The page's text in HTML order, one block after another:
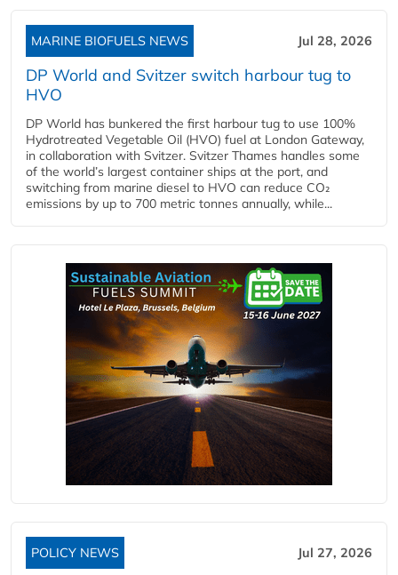
MARINE BIOFUELS NEWS Jul 28, 2026
DP World and Svitzer switch harbour tug to
HVO
DP World has bunkered the first harbour tug to use 100%
Hydrotreated Vegetable Oil (HVO) fuel at London Gateway,
in collaboration with Svitzer. Svitzer Thames handles some
of the world’s largest container ships at the port, and
switching from marine diesel to HVO can reduce CO₂
emissions by up to 700 metric tonnes annually, while...
POLICY NEWS Jul 27, 2026